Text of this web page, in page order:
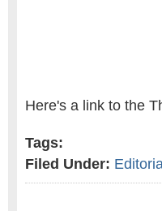
Here's a link to the
Tags:
Filed Under: